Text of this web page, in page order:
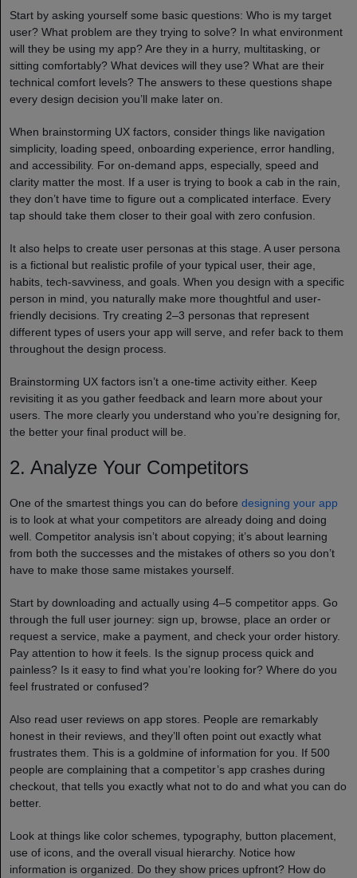
Start by asking yourself some basic questions: Who is my target
user? What problem are they trying to solve? In what environment
will they be using my app? Are they in a hurry, multitasking, or
sitting comfortably? What devices will they use? What are their
technical comfort levels? The answers to these questions shape
every design decision you’ll make later on.
When brainstorming UX factors, consider things like navigation
simplicity, loading speed, onboarding experience, error handling,
and accessibility. For on-demand apps, especially, speed and
clarity matter the most. If a user is trying to book a cab in the rain,
they don’t have time to figure out a complicated interface. Every
tap should take them closer to their goal with zero confusion.
It also helps to create user personas at this stage. A user persona
is a fictional but realistic profile of your typical user, their age,
habits, tech-savviness, and goals. When you design with a specific
person in mind, you naturally make more thoughtful and user-
friendly decisions. Try creating 2–3 personas that represent
different types of users your app will serve, and refer back to them
throughout the design process.
Brainstorming UX factors isn’t a one-time activity either. Keep
revisiting it as you gather feedback and learn more about your
users. The more clearly you understand who you’re designing for,
the better your final product will be.
2. Analyze Your Competitors
One of the smartest things you can do before designing your app
is to look at what your competitors are already doing and doing
well. Competitor analysis isn’t about copying; it’s about learning
from both the successes and the mistakes of others so you don’t
have to make those same mistakes yourself.
Start by downloading and actually using 4–5 competitor apps. Go
through the full user journey: sign up, browse, place an order or
request a service, make a payment, and check your order history.
Pay attention to how it feels. Is the signup process quick and
painless? Is it easy to find what you’re looking for? Where do you
feel frustrated or confused?
Also read user reviews on app stores. People are remarkably
honest in their reviews, and they’ll often point out exactly what
frustrates them. This is a goldmine of information for you. If 500
people are complaining that a competitor’s app crashes during
checkout, that tells you exactly what not to do and what you can do
better.
Look at things like color schemes, typography, button placement,
use of icons, and the overall visual hierarchy. Notice how
information is organized. Do they show prices upfront? How do